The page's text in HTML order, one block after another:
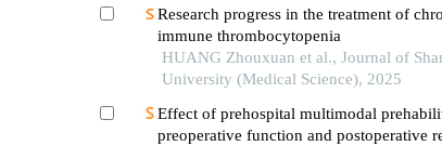
Research progress in the treatment of
immune thrombocytopenia
HUANG Zhouxuan et al., Journal of
University (Medical Science), 2025
Effect of prehospital multimodal
preoperative function and postoperative